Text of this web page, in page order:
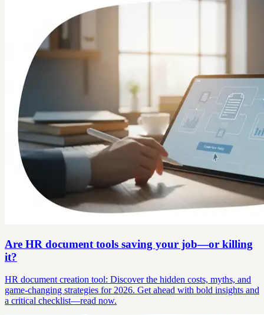
Are HR document tools saving your job—or killing
it?
HR document creation tool: Discover the hidden costs, myths, and
game-changing strategies for 2026. Get ahead with bold insights and
a critical checklist—read now.